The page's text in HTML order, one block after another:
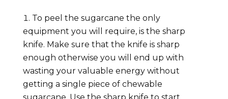
To peel the sugarcane the only
equipment you will require, is the sharp
knife. Make sure that the knife is sharp
enough otherwise you will end up with
wasting your valuable energy without
getting a single piece of chewable